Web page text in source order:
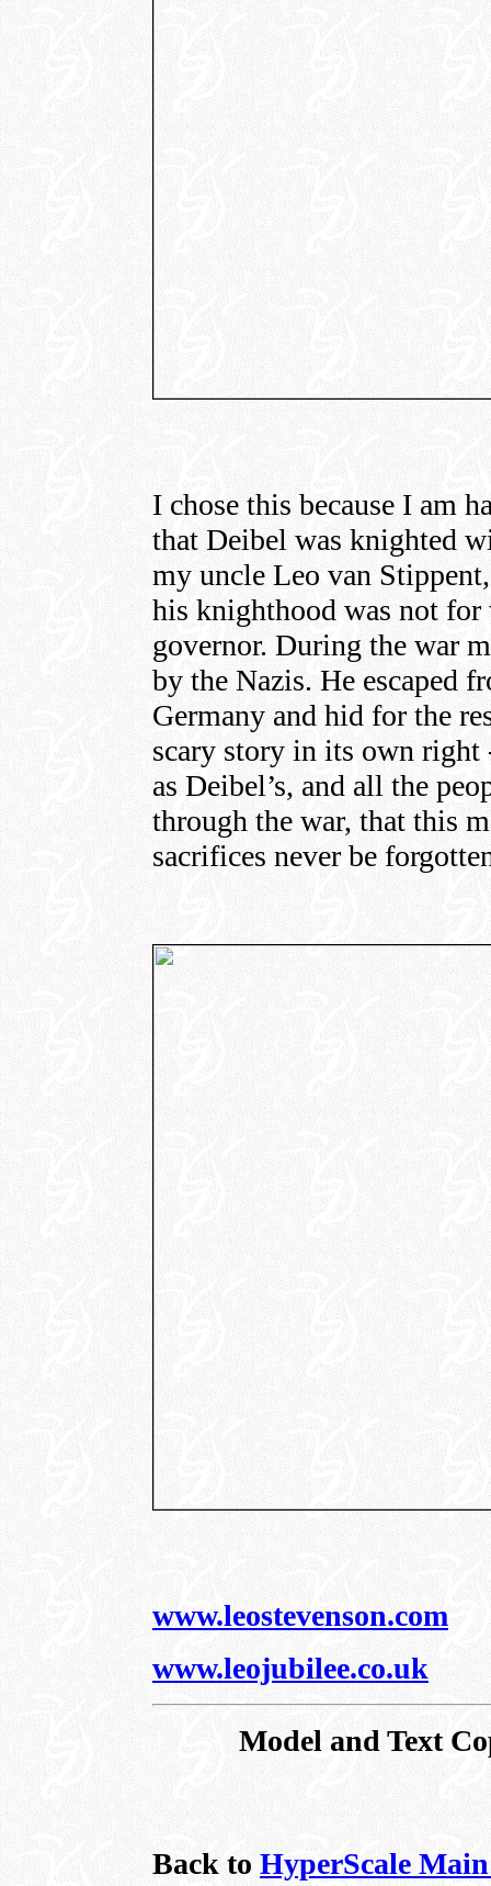
I chose this because I am
that Deibel was knighted
my uncle Leo van
his knighthood was not for
governor. During the war
by the Nazis. He escaped
Germany and hid for the
scary story in its own right
as Deibel’s, and all the
through the war, that this
sacrifices never be
www.leostevenson.com
www.leojubilee.co.uk
Model and Text
Back to HyperScale Main